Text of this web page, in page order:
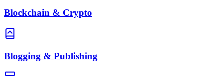
Blockchain & Crypto
Blogging & Publishing